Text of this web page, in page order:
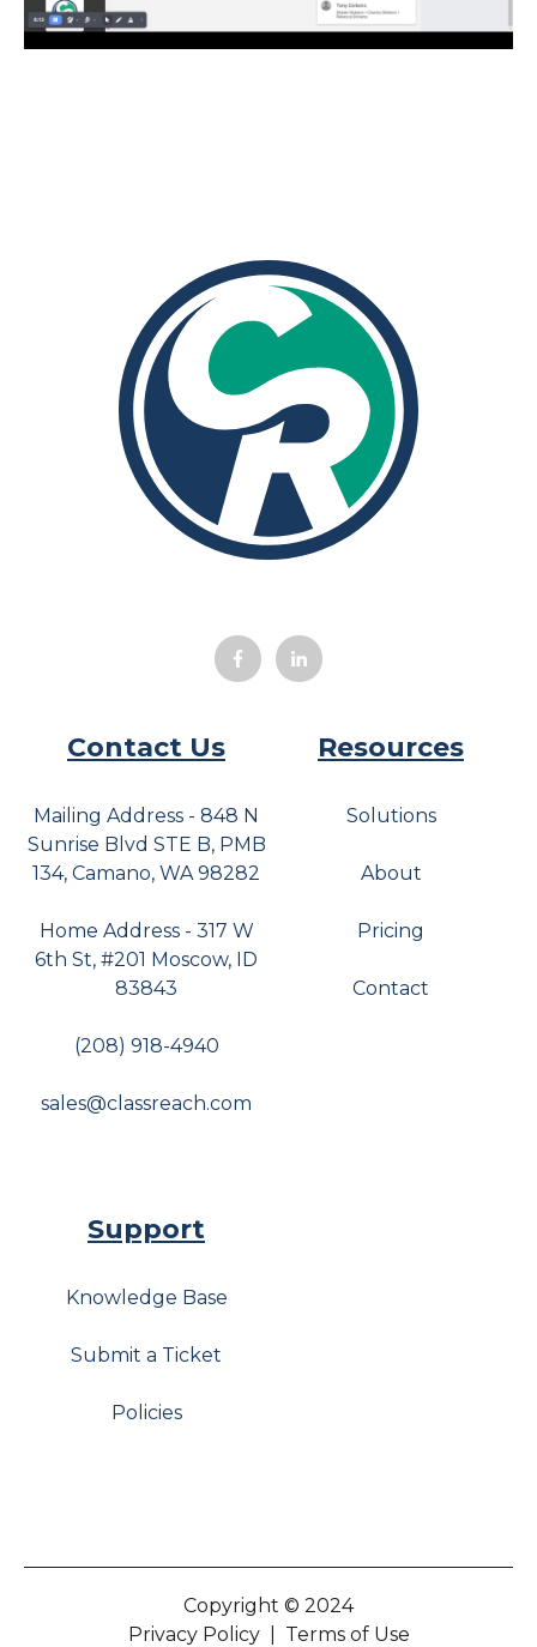
Contact Us
Mailing Address - 848 N
Sunrise Blvd STE B, PMB
134, Camano, WA 98282
Home Address - 317 W
6th St, #201 Moscow, ID
83843
(208) 918-4940
sales@classreach.com
Resources
Solutions
About
Pricing
Contact
Support
Knowledge Base
Submit a Ticket
Policies
Copyright © 2024
Privacy Policy| Terms of Use